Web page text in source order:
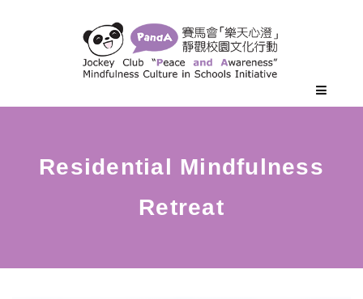
Residential Mindfulness
Retreat